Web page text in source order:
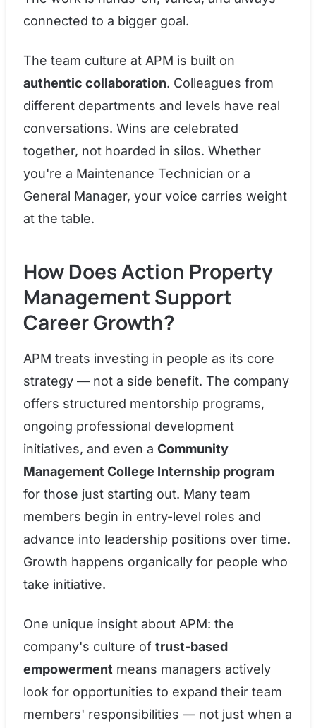
connected to a bigger goal.
The team culture at APM is built on
authentic collaboration. Colleagues from
different departments and levels have real
conversations. Wins are celebrated
together, not hoarded in silos. Whether
you're a Maintenance Technician or a
General Manager, your voice carries weight
at the table.
How Does Action Property
Management Support
Career Growth?
APM treats investing in people as its core
strategy — not a side benefit. The company
offers structured mentorship programs,
ongoing professional development
initiatives, and even a Community
Management College Internship program
for those just starting out. Many team
members begin in entry-level roles and
advance into leadership positions over time.
Growth happens organically for people who
take initiative.
One unique insight about APM: the
company's culture of trust-based
empowerment means managers actively
look for opportunities to expand their team
members' responsibilities — not just when a